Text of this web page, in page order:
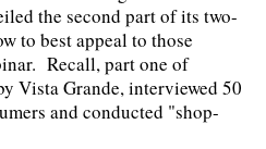
the second part of its two-
to best appeal to those
Recall, part one of
Vista Grande, interviewed 50
and conducted "shop-